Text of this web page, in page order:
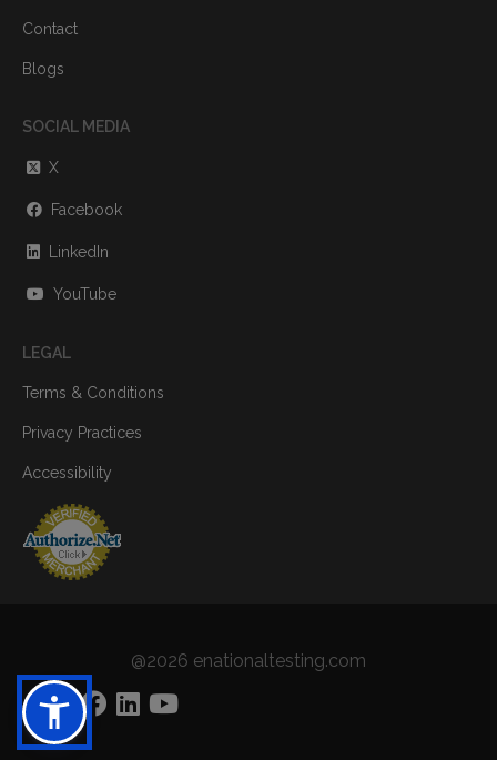
Contact
Blogs
SOCIAL MEDIA
X
Facebook
LinkedIn
YouTube
LEGAL
Terms & Conditions
Privacy Practices
Accessibility
@2026 enationaltesting.com